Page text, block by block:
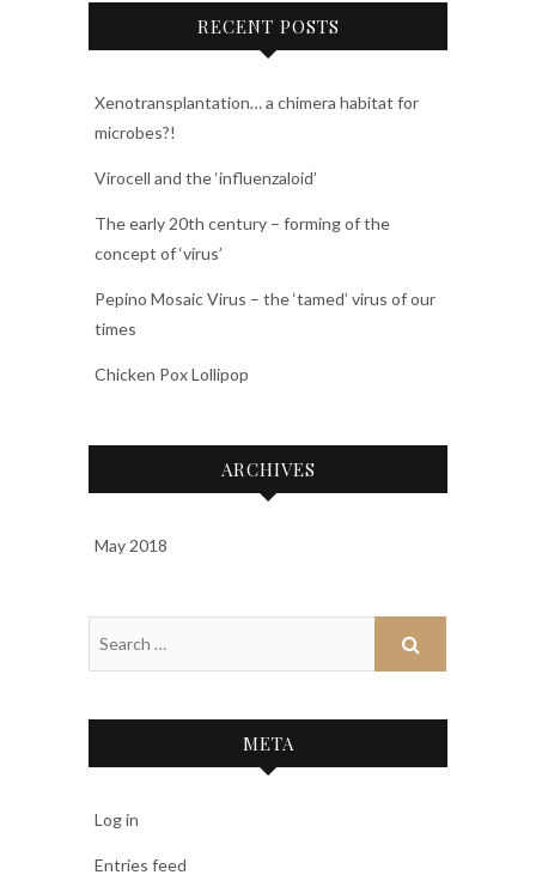
RECENT POSTS
Xenotransplantation… a chimera habitat for
microbes?!
Virocell and the ‘influenzaloid’
The early 20th century – forming of the
concept of ‘virus’
Pepino Mosaic Virus – the ‘tamed’ virus of our
times
Chicken Pox Lollipop
ARCHIVES
May 2018
META
Log in
Entries feed